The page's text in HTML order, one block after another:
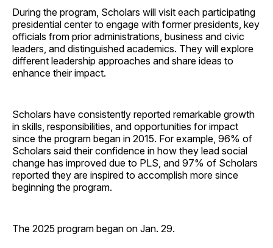
During the program, Scholars will visit each participating
presidential center to engage with former presidents, key
officials from prior administrations, business and civic
leaders, and distinguished academics. They will explore
different leadership approaches and share ideas to
enhance their impact.
Scholars have consistently reported remarkable growth
in skills, responsibilities, and opportunities for impact
since the program began in 2015. For example, 96% of
Scholars said their confidence in how they lead social
change has improved due to PLS, and 97% of Scholars
reported they are inspired to accomplish more since
beginning the program.
The 2025 program began on Jan. 29.